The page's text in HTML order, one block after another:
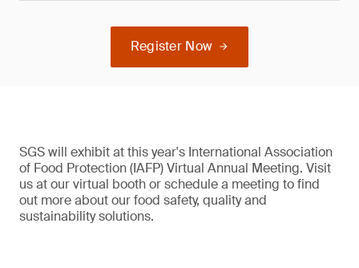
Register Now
SGS will exhibit at this year's International Association
of Food Protection (IAFP) Virtual Annual Meeting. Visit
us at our virtual booth or schedule a meeting to find
out more about our food safety, quality and
sustainability solutions.